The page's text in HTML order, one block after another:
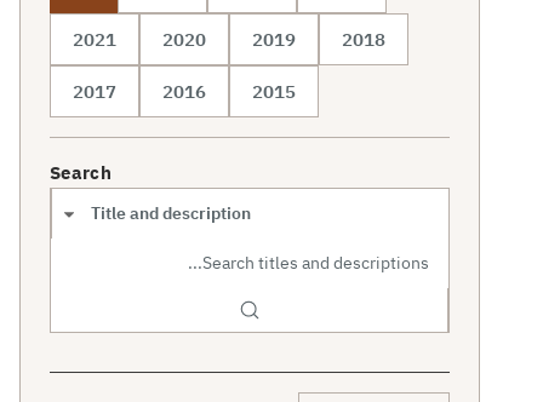
2021 2020 2019 2018
2017 2016 2015
Search